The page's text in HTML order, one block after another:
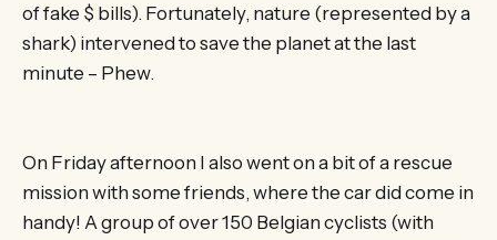
of fake $ bills). Fortunately, nature (represented by a
shark) intervened to save the planet at the last
minute – Phew.
On Friday afternoon I also went on a bit of a rescue
mission with some friends, where the car did come in
handy! A group of over 150 Belgian cyclists (with